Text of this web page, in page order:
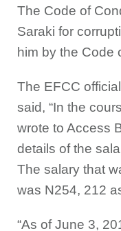
The Code of
Saraki for
him by the Code
The EFCC
said, “In the
wrote to Access
details of the
The salary that
was N254, 212
“As of June 3,